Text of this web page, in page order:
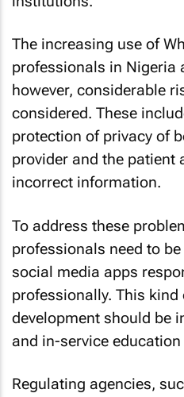
The increasing use of
professionals in Nigeria
however, considerable
considered. These
protection of privacy of
provider and the patient
incorrect information.
To address these
professionals need to
social media apps
professionally. This
development should be
and in-service
Regulating agencies,